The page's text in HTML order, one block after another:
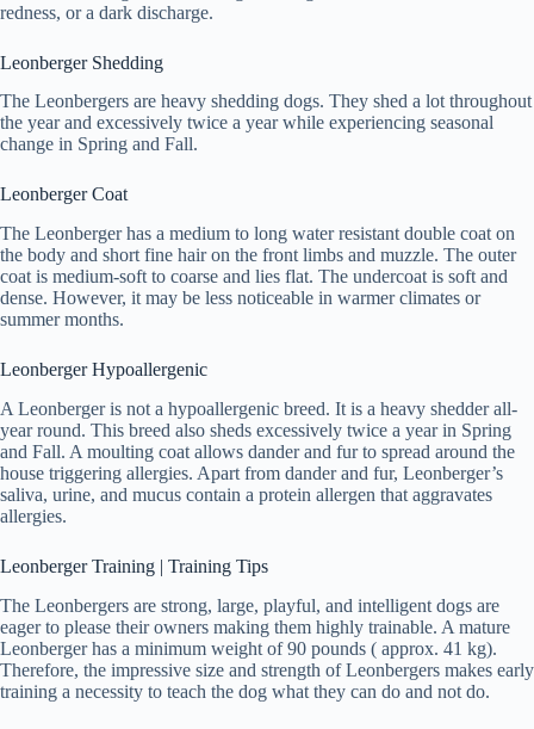
redness, or a dark discharge.
Leonberger Shedding
The Leonbergers are heavy shedding dogs. They shed a lot throughout
the year and excessively twice a year while experiencing seasonal
change in Spring and Fall.
Leonberger Coat
The Leonberger has a medium to long water resistant double coat on
the body and short fine hair on the front limbs and muzzle. The outer
coat is medium-soft to coarse and lies flat. The undercoat is soft and
dense. However, it may be less noticeable in warmer climates or
summer months.
Leonberger Hypoallergenic
A Leonberger is not a hypoallergenic breed. It is a heavy shedder all-
year round. This breed also sheds excessively twice a year in Spring
and Fall. A moulting coat allows dander and fur to spread around the
house triggering allergies. Apart from dander and fur, Leonberger’s
saliva, urine, and mucus contain a protein allergen that aggravates
allergies.
Leonberger Training | Training Tips
The Leonbergers are strong, large, playful, and intelligent dogs are
eager to please their owners making them highly trainable. A mature
Leonberger has a minimum weight of 90 pounds ( approx. 41 kg).
Therefore, the impressive size and strength of Leonbergers makes early
training a necessity to teach the dog what they can do and not do.